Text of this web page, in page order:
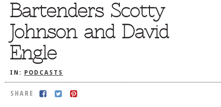
Bartenders Scotty
Johnson and David
Engle
IN: PODCASTS
SHARE
REHOBOTH REVIEWS
OTHER AREA REVIEWS
THIS WEEK